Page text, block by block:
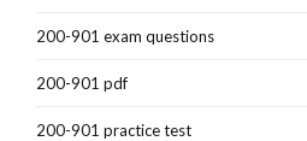
200-901 exam questions
200-901 pdf
200-901 practice test